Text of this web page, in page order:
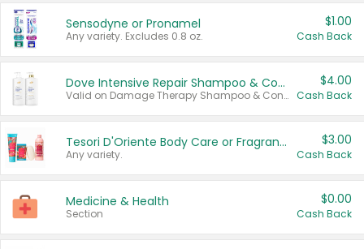
Sensodyne or Pronamel
Any variety. Excludes 0.8 oz.
$1.00
Cash Back
Dove Intensive Repair Shampoo & Conditioner Set
Valid on Damage Therapy Shampoo & Conditioner Set 33.8 oz bottles.
$4.00
Cash Back
Tesori D'Oriente Body Care or Fragrance
Any variety.
$3.00
Cash Back
Medicine & Health
Section
$0.00
Cash Back